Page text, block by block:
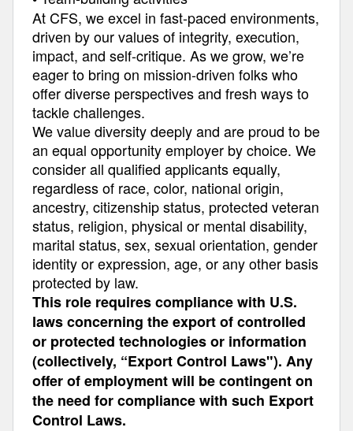
At CFS, we excel in fast-paced environments,
driven by our values of integrity, execution,
impact, and self-critique. As we grow, we’re
eager to bring on mission-driven folks who
offer diverse perspectives and fresh ways to
tackle challenges.
We value diversity deeply and are proud to be
an equal opportunity employer by choice. We
consider all qualified applicants equally,
regardless of race, color, national origin,
ancestry, citizenship status, protected veteran
status, religion, physical or mental disability,
marital status, sex, sexual orientation, gender
identity or expression, age, or any other basis
protected by law.
This role requires compliance with U.S.
laws concerning the export of controlled
or protected technologies or information
(collectively, “Export Control Laws"). Any
offer of employment will be contingent on
the need for compliance with such Export
Control Laws.